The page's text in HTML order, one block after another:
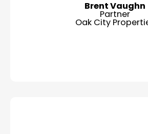
Brent Vaughn
Partner
Oak City